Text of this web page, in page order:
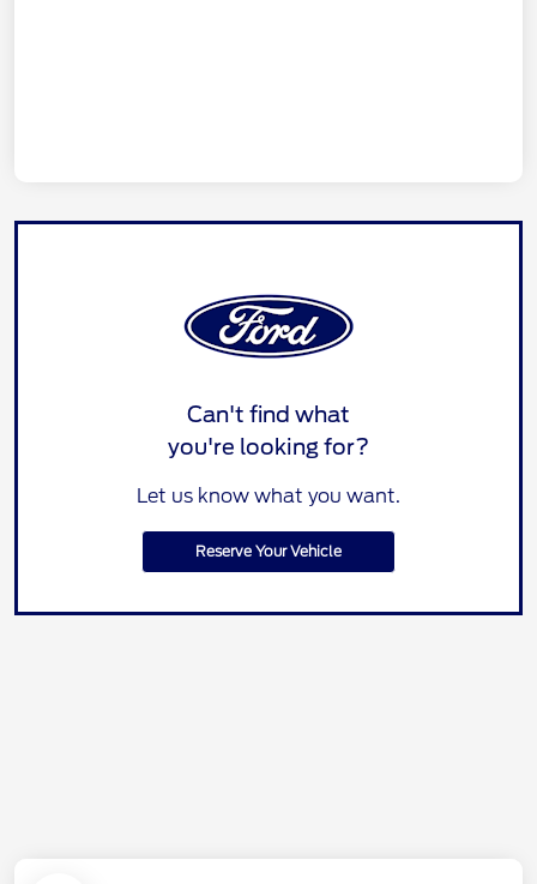
Can't find what
you're looking for?
Let us know what you want.
Reserve Your Vehicle